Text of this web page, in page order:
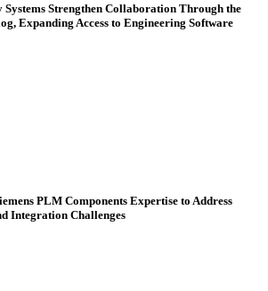
Strengthen Collaboration Through the
Expanding Access to Engineering Software
PLM Components Expertise to Address
Integration Challenges